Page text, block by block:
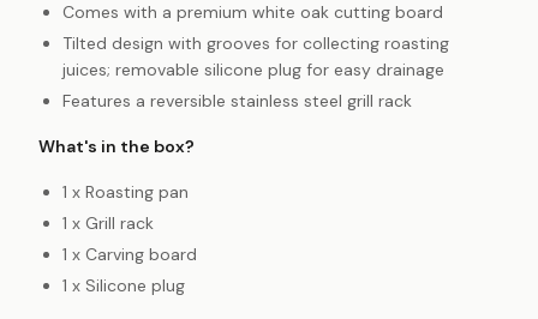
Comes with a premium white oak cutting board
Tilted design with grooves for collecting roasting
juices; removable silicone plug for easy drainage
Features a reversible stainless steel grill rack
What's in the box?
1 x Roasting pan
1 x Grill rack
1 x Carving board
1 x Silicone plug